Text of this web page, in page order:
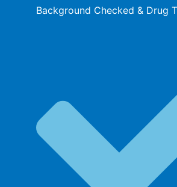
Background Checked & Drug